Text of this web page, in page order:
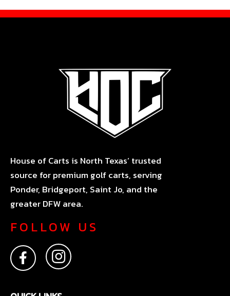
House of Carts is North Texas’ trusted
source for premium golf carts, serving
Ponder, Bridgeport, Saint Jo, and the
greater DFW area.
FOLLOW US
F
a
c
e
I
n
s
t